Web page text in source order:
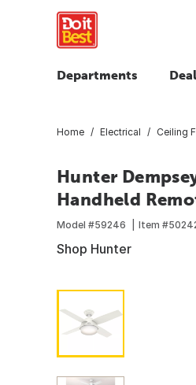
Departments
Home Electrical Ceiling
Hunter
Handheld
Model #59246 Item #
Shop Hunter